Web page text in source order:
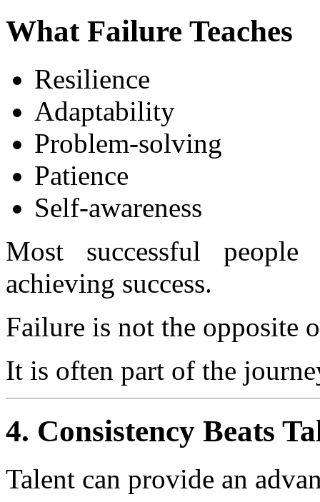
What Failure Teaches
Resilience
Adaptability
Problem-solving
Patience
Self-awareness
Most successful
achieving success.
Failure is not the opposite
It is often part of the
4. Consistency Beats
Talent can provide an